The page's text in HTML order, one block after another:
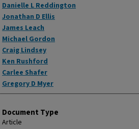
Danielle L Reddington
Jonathan D Ellis
James Leach
Michael Gordon
Craig Lindsey
Ken Rushford
Carlee Shafer
Gregory D Myer
Document Type
Article